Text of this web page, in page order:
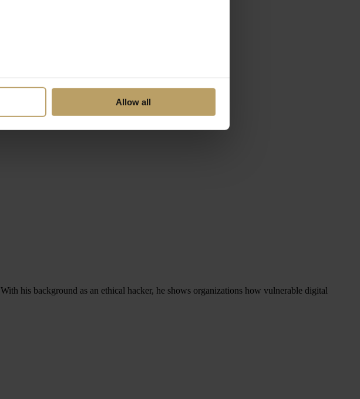
Allow all
his background as an ethical hacker, he shows organizations how vulnerable digital